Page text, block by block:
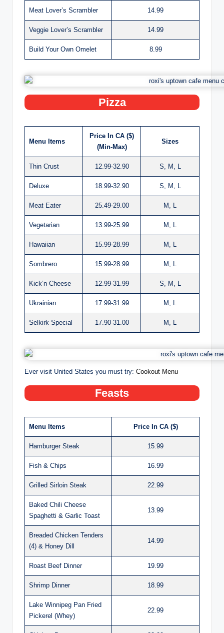
Meat Lover’s Scrambler 14.99
Veggie Lover’s Scrambler 14.99
Build Your Own Omelet 8.99
Pizza
Menu Items
Price In CA ($)
(Min-Max)
Sizes
Thin Crust 12.99-32.90 S, M, L
Deluxe 18.99-32.90 S, M, L
Meat Eater 25.49-29.00 M, L
Vegetarian 13.99-25.99 M, L
Hawaiian 15.99-28.99 M, L
Sombrero 15.99-28.99 M, L
Kick’n Cheese 12.99-31.99 S, M, L
Ukrainian 17.99-31.99 M, L
Selkirk Special 17.90-31.00 M, L
Ever visit United States you must try: Cookout Menu
Feasts
Menu Items Price In CA ($)
Hamburger Steak 15.99
Fish & Chips 16.99
Grilled Sirloin Steak 22.99
Baked Chili Cheese
Spaghetti & Garlic Toast
13.99
Breaded Chicken Tenders
(4) & Honey Dill
14.99
Roast Beef Dinner 19.99
Shrimp Dinner 18.99
Lake Winnipeg Pan Fried
Pickerel (Whey)
22.99